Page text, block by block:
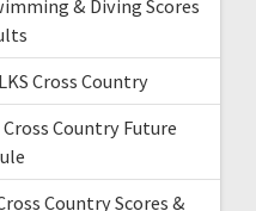
& Diving Scores
Cross Country
Country Future
Country Scores &